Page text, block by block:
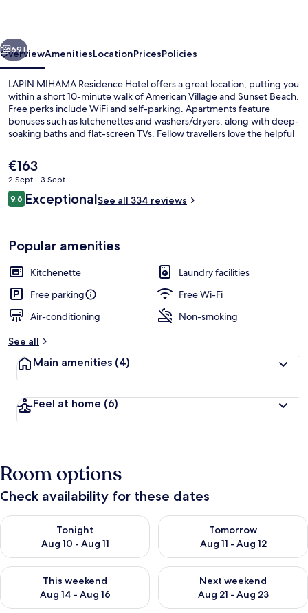
City view
Next
69+
OverviewAmenitiesLocationPricesPolicies
LAPIN MIHAMA Residence Hotel offers a great location, putting you
within a short 10-minute walk of American Village and Sunset Beach.
Free perks include WiFi and self-parking. Apartments feature
bonuses such as kitchenettes and washers/dryers, along with deep-
soaking baths and flat-screen TVs. Fellow travellers love the helpful
The
current
price
is
€163
2 Sept - 3 Sept
Reviews
9.69.6 out of 10
ExceptionalSee all 334 reviews
Popular amenities
Kitchenette
Laundry facilities
Free parking
Free Wi-Fi
Air-conditioning
Non-smoking
See all
Main amenities (4)
Feel at home (6)
Room options
Check availability for these dates
Tonight
Aug 10 - Aug 11
Check availability for tonight Aug 10 - Aug 11
Tomorrow
Aug 11 - Aug 12
Check availability for
This weekend
Aug 14 - Aug 16
Check availability for this weekend Aug 14 - Aug 16
Next weekend
Aug 21 - Aug 23
Check availability for next